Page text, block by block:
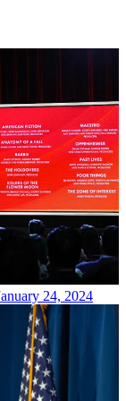
24, 2024